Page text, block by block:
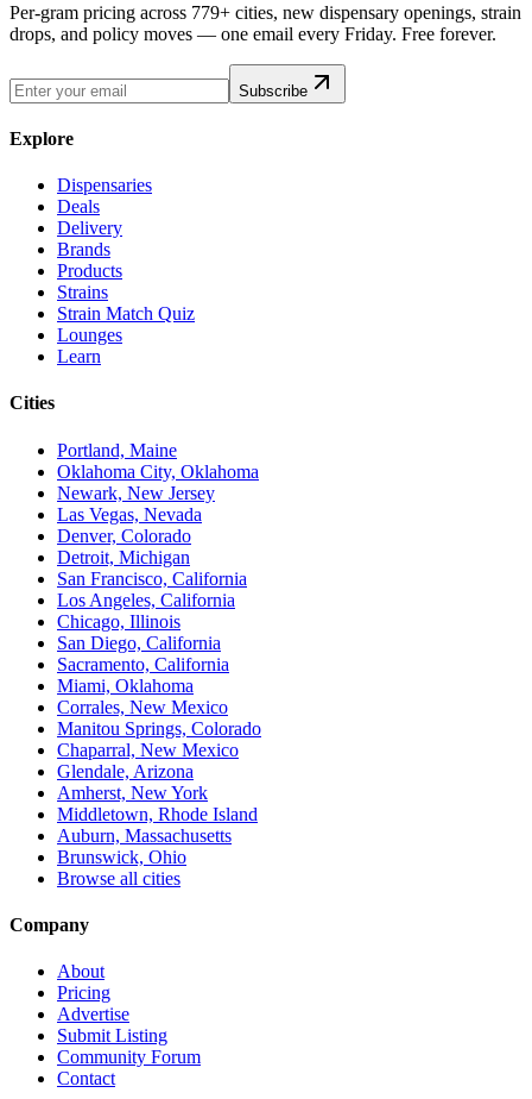
Per-gram pricing across 779+ cities, new dispensary openings, strain
drops, and policy moves — one email every Friday. Free forever.
Subscribe
Explore
Dispensaries
Deals
Delivery
Brands
Products
Strains
Strain Match Quiz
Lounges
Learn
Cities
Portland, Maine
Oklahoma City, Oklahoma
Newark, New Jersey
Las Vegas, Nevada
Denver, Colorado
Detroit, Michigan
San Francisco, California
Los Angeles, California
Chicago, Illinois
San Diego, California
Sacramento, California
Miami, Oklahoma
Corrales, New Mexico
Manitou Springs, Colorado
Chaparral, New Mexico
Glendale, Arizona
Amherst, New York
Middletown, Rhode Island
Auburn, Massachusetts
Brunswick, Ohio
Browse all cities
Company
About
Pricing
Advertise
Submit Listing
Community Forum
Contact